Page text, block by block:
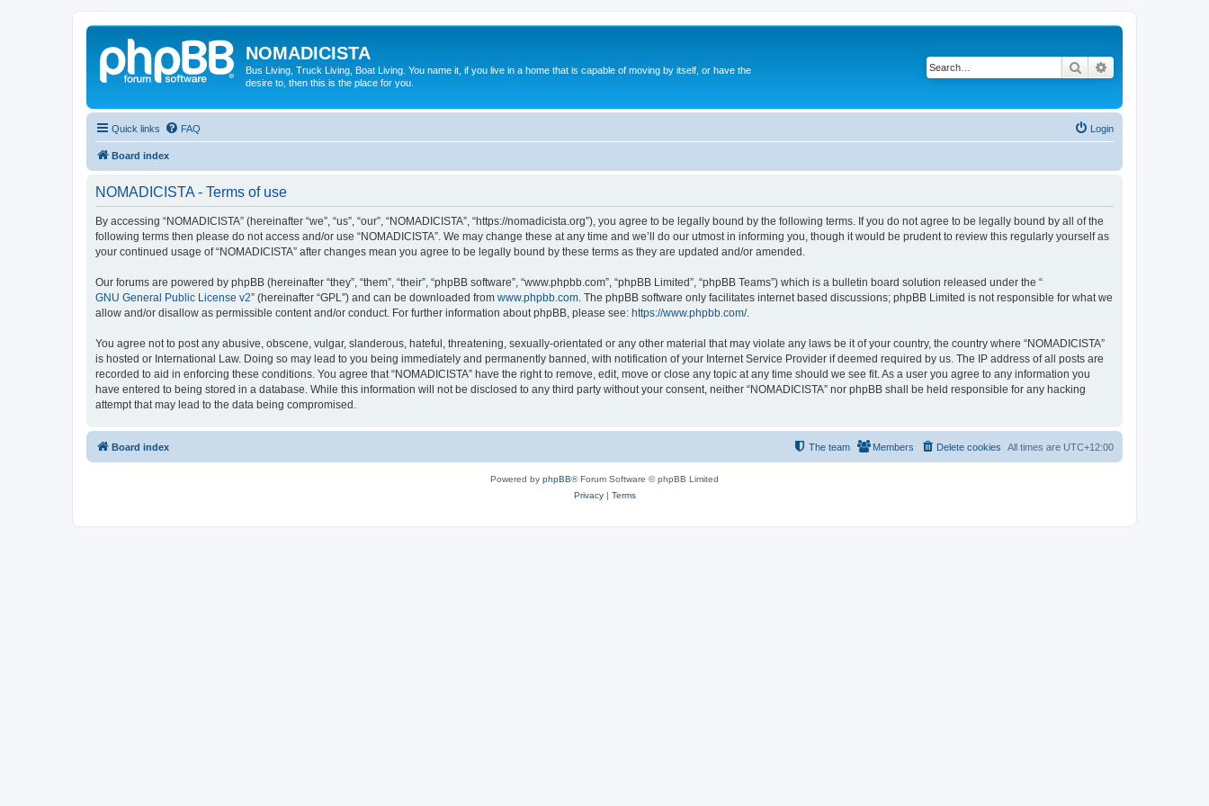
NOMADICISTA
Bus Living, Truck Living, Boat Living. You name it, if you live in a home that is capable of moving by itself, or have the
desire to, then this is the place for you.
Search
Quick links FAQ Login
Board index
NOMADICISTA - Terms of use
By accessing “NOMADICISTA” (hereinafter “we”, “us”, “our”, “NOMADICISTA”, “https://nomadicista.org”), you agree to be legally bound by the following terms. If you do not agree to be legally bound by all of the
following terms then please do not access and/or use “NOMADICISTA”. We may change these at any time and we’ll do our utmost in informing you, though it would be prudent to review this regularly yourself as
your continued usage of “NOMADICISTA” after changes mean you agree to be legally bound by these terms as they are updated and/or amended.
Our forums are powered by phpBB (hereinafter “they”, “them”, “their”, “phpBB software”, “www.phpbb.com”, “phpBB Limited”, “phpBB Teams”) which is a bulletin board solution released under the “
GNU General Public License v2” (hereinafter “GPL”) and can be downloaded from www.phpbb.com . The phpBB software only facilitates internet based discussions; phpBB Limited is not responsible for what we
allow and/or disallow as permissible content and/or conduct. For further information about phpBB, please see: https://www.phpbb.com/.
You agree not to post any abusive, obscene, vulgar, slanderous, hateful, threatening, sexually-orientated or any other material that may violate any laws be it of your country, the country where “NOMADICISTA”
is hosted or International Law. Doing so may lead to you being immediately and permanently banned, with notification of your Internet Service Provider if deemed required by us. The IP address of all posts are
recorded to aid in enforcing these conditions. You agree that “NOMADICISTA” have the right to remove, edit, move or close any topic at any time should we see fit. As a user you agree to any information you
have entered to being stored in a database. While this information will not be disclosed to any third party without your consent, neither “NOMADICISTA” nor phpBB shall be held responsible for any hacking
attempt that may lead to the data being compromised.
Board index All times are UTC+12:00
Delete cookies
Members
The team
Powered by phpBB® Forum Software © phpBB Limited
Privacy| Terms